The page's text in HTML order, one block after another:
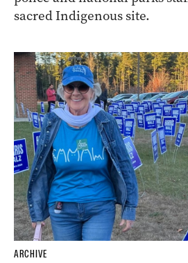
sacred Indigenous site.
ARCHIVE